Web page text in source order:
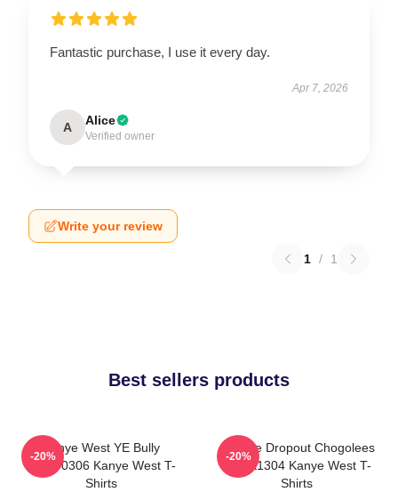
Fantastic purchase, I use it every day.
Apr 7, 2026
A Alice
Verified owner
Write your review
1 / 1
Best sellers products
Kanye West YE Bully
HTCT0306 Kanye West T-
Shirts
-20%
College Dropout Chogolees
DTNK1304 Kanye West T-
Shirts
-20%